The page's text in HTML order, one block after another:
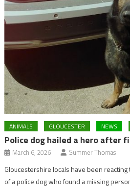
ANIMALS GLOUCESTER NEWS
Police dog hailed a hero after
March 6, 2026 Summer Thomas
Gloucestershire locals have been
of a police dog who found a missing